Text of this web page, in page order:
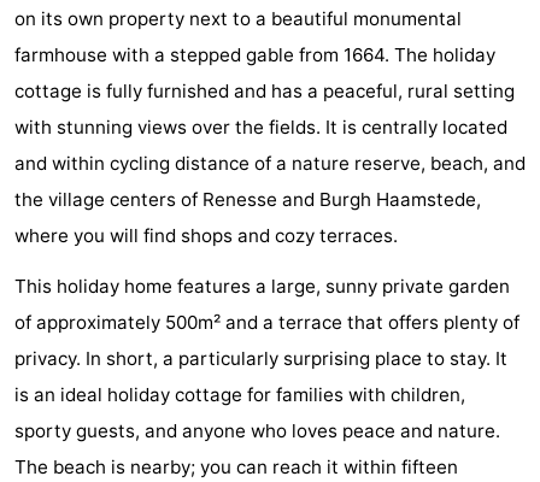
breakfasts)
-
De
-
Duinoord
Julianahoeve
-
Port
-
on its own property next to a beautiful monumental
farmhouse with a stepped gable from 1664. The holiday
cottage is fully furnished and has a peaceful, rural setting
with stunning views over the fields. It is centrally located
and within cycling distance of a nature reserve, beach, and
the village centers of Renesse and Burgh Haamstede,
where you will find shops and cozy terraces.
This holiday home features a large, sunny private garden
of approximately 500m² and a terrace that offers plenty of
privacy. In short, a particularly surprising place to stay. It
is an ideal holiday cottage for families with children,
sporty guests, and anyone who loves peace and nature.
The beach is nearby; you can reach it within fifteen